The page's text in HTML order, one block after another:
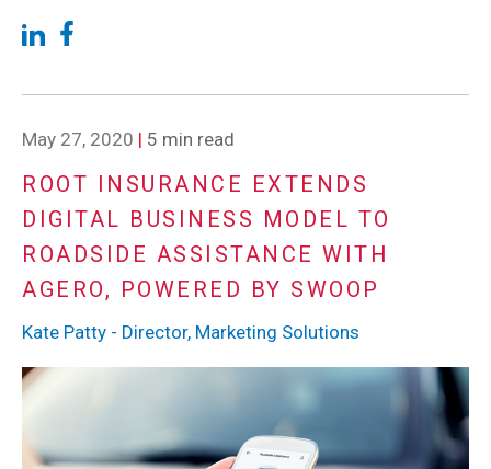
May 27, 2020 | 5 min read
ROOT INSURANCE EXTENDS
DIGITAL BUSINESS MODEL TO
ROADSIDE ASSISTANCE WITH
AGERO, POWERED BY SWOOP
Kate Patty - Director, Marketing Solutions